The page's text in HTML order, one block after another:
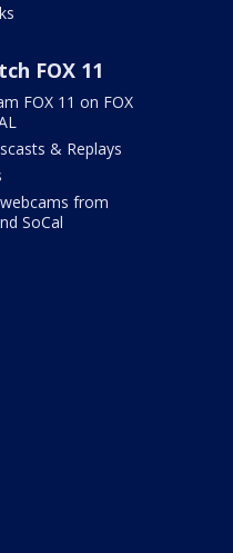
FOX 11
FOX 11 on FOX
& Replays
from
SoCal